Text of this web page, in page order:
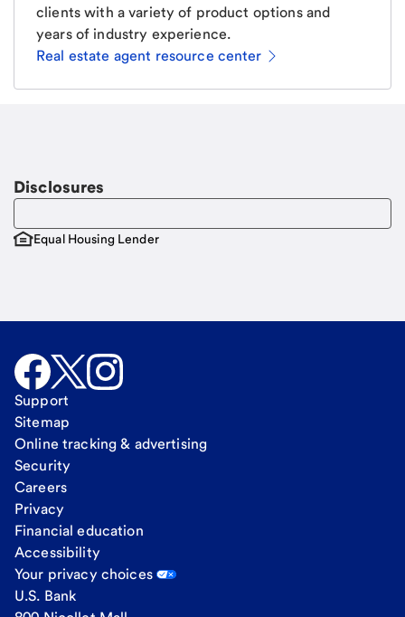
clients with a variety of product options and
years of industry experience.
Real estate agent resource center
Disclosures
Equal Housing Lender
Support
Sitemap
Online tracking & advertising
Security
Careers
Privacy
Financial education
Accessibility
Your privacy choices
U.S. Bank